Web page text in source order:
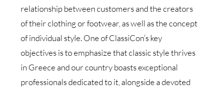
relationship between customers and the creators
of their clothing or footwear, as well as the concept
of individual style. One of ClassiCon’s key
objectives is to emphasize that classic style thrives
in Greece and our country boasts exceptional
professionals dedicated to it, alongside a devoted